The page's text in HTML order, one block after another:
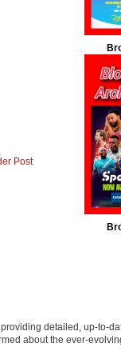
Post
detailed, up-to-
about the ever-